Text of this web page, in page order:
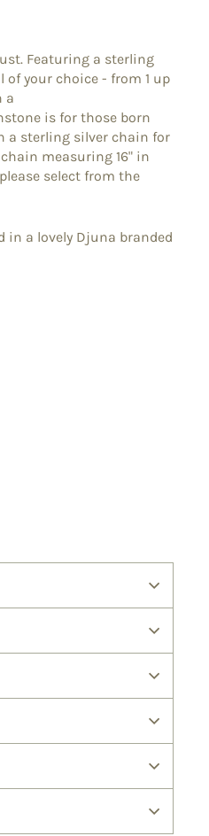
Featuring a sterling
your choice - from 1 up
a
is for those born
a sterling silver chain for
measuring 16" in
select from the
in a lovely Djuna branded